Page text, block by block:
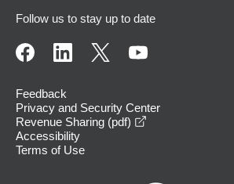
Follow us to stay up to date
Feedback
Privacy and Security Center
Revenue Sharing (pdf)
Accessibility
Terms of Use